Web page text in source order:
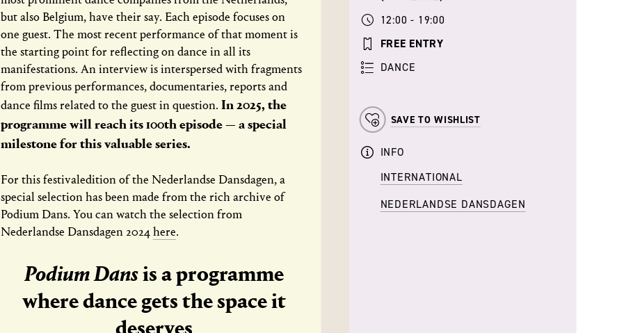
but also Belgium, have their say. Each episode focuses on
one guest. The most recent performance of that moment is
the starting point for reflecting on dance in all its
manifestations. An interview is interspersed with fragments
from previous performances, documentaries, reports and
dance films related to the guest in question.In 2025, the
programme will reach its 100th episode — a special
milestone for this valuable series.
For this festivaledition of the Nederlandse Dansdagen, a
special selection has been made from the rich archive of
Podium Dans. You can watch the selection from
Nederlandse Dansdagen 2024here.
Podium Dansis a programme
where dance gets the space it
12:00 - 19:00
FREE ENTRY
DANCE
SAVE TO WISHLIST
INFO
INTERNATIONAL
NEDERLANDSE DANSDAGEN